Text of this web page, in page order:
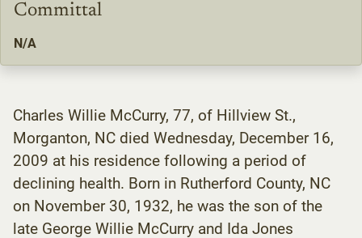
Committal
N/A
Charles Willie McCurry, 77, of Hillview St.,
Morganton, NC died Wednesday, December 16,
2009 at his residence following a period of
declining health. Born in Rutherford County, NC
on November 30, 1932, he was the son of the
late George Willie McCurry and Ida Jones